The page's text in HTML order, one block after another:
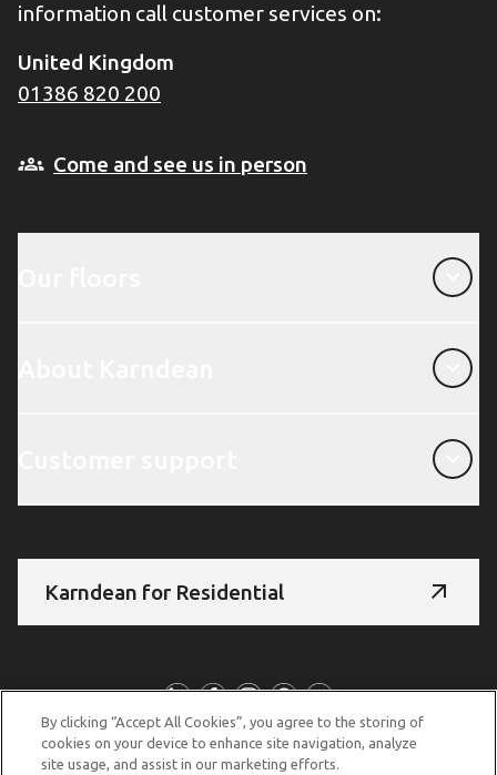
information call customer services on:
United Kingdom
01386 820 200
Come and see us in person
Karndean for Residential
Follow us
© Copyright 2026 Karndean Designflooring
By clicking “Accept All Cookies”, you agree to the storing of
cookies on your device to enhance site navigation, analyze
site usage, and assist in our marketing efforts.